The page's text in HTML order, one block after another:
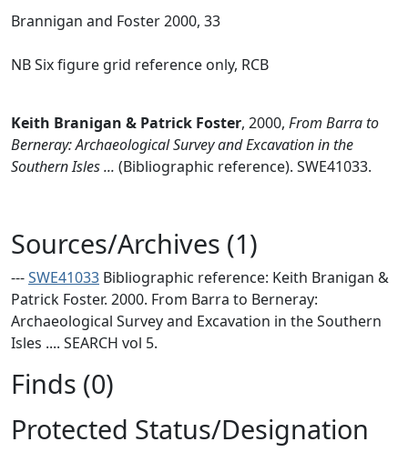
Brannigan and Foster 2000, 33
NB Six figure grid reference only, RCB
Keith Branigan & Patrick Foster, 2000, From Barra to
Berneray: Archaeological Survey and Excavation in the
Southern Isles ... (Bibliographic reference). SWE41033.
Sources/Archives (1)
---SWE41033 Bibliographic reference: Keith Branigan &
Patrick Foster. 2000. From Barra to Berneray:
Archaeological Survey and Excavation in the Southern
Isles .... SEARCH vol 5.
Finds (0)
Protected Status/Designation